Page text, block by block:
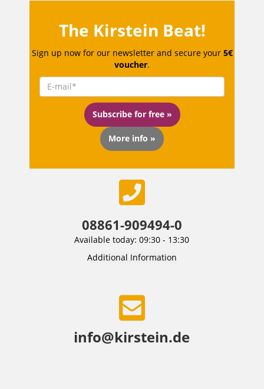
The Kirstein Beat!
Sign up now for our newsletter and secure your 5€
voucher.
Subscribe for free »
More info »
08861-909494-0
Available today: 09:30 - 13:30
Additional Information
info@kirstein.de